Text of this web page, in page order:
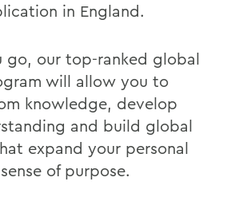
in England.
go, our top-ranked global
will allow you to
knowledge, develop
and build global
expand your personal
of purpose.